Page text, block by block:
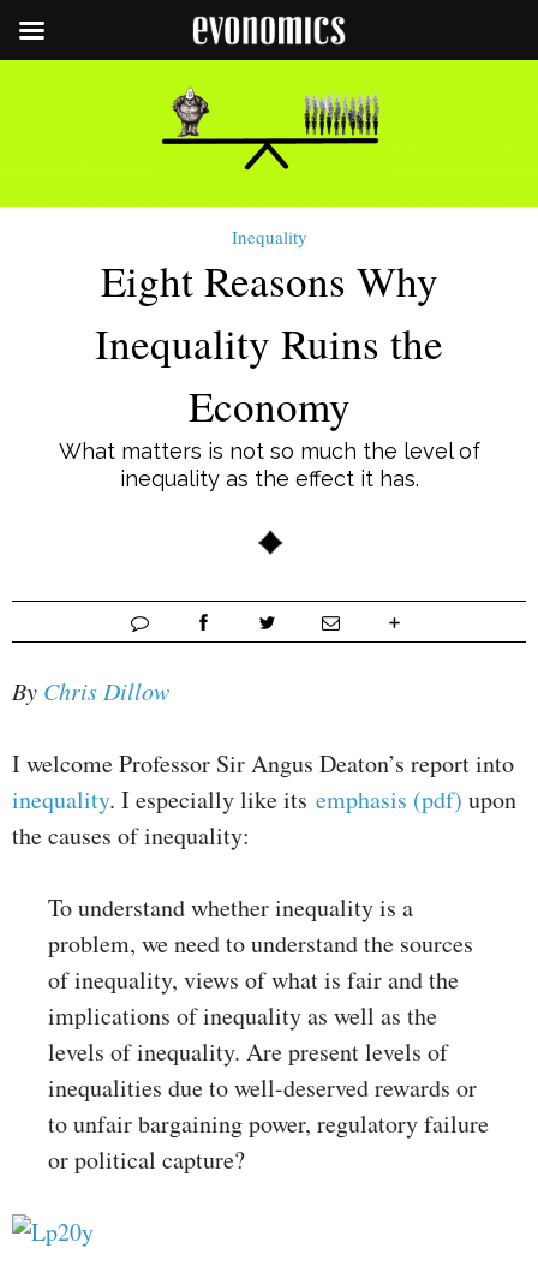
Inequality
Eight Reasons Why
Inequality Ruins the
Economy
What matters is not so much the level of
inequality as the effect it has.
By Chris Dillow
I welcome Professor Sir Angus Deaton’s report into
inequality. I especially like its emphasis (pdf) upon
the causes of inequality:
To understand whether inequality is a
problem, we need to understand the sources
of inequality, views of what is fair and the
implications of inequality as well as the
levels of inequality. Are present levels of
inequalities due to well-deserved rewards or
to unfair bargaining power, regulatory failure
or political capture?